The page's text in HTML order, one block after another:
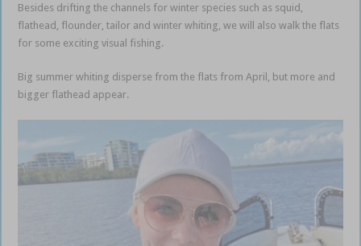
Besides drifting the channels for winter species such as squid,
flathead, flounder, tailor and winter whiting, we will also walk the flats
for some exciting visual fishing.
Big summer whiting disperse from the flats from April, but more and
bigger flathead appear.